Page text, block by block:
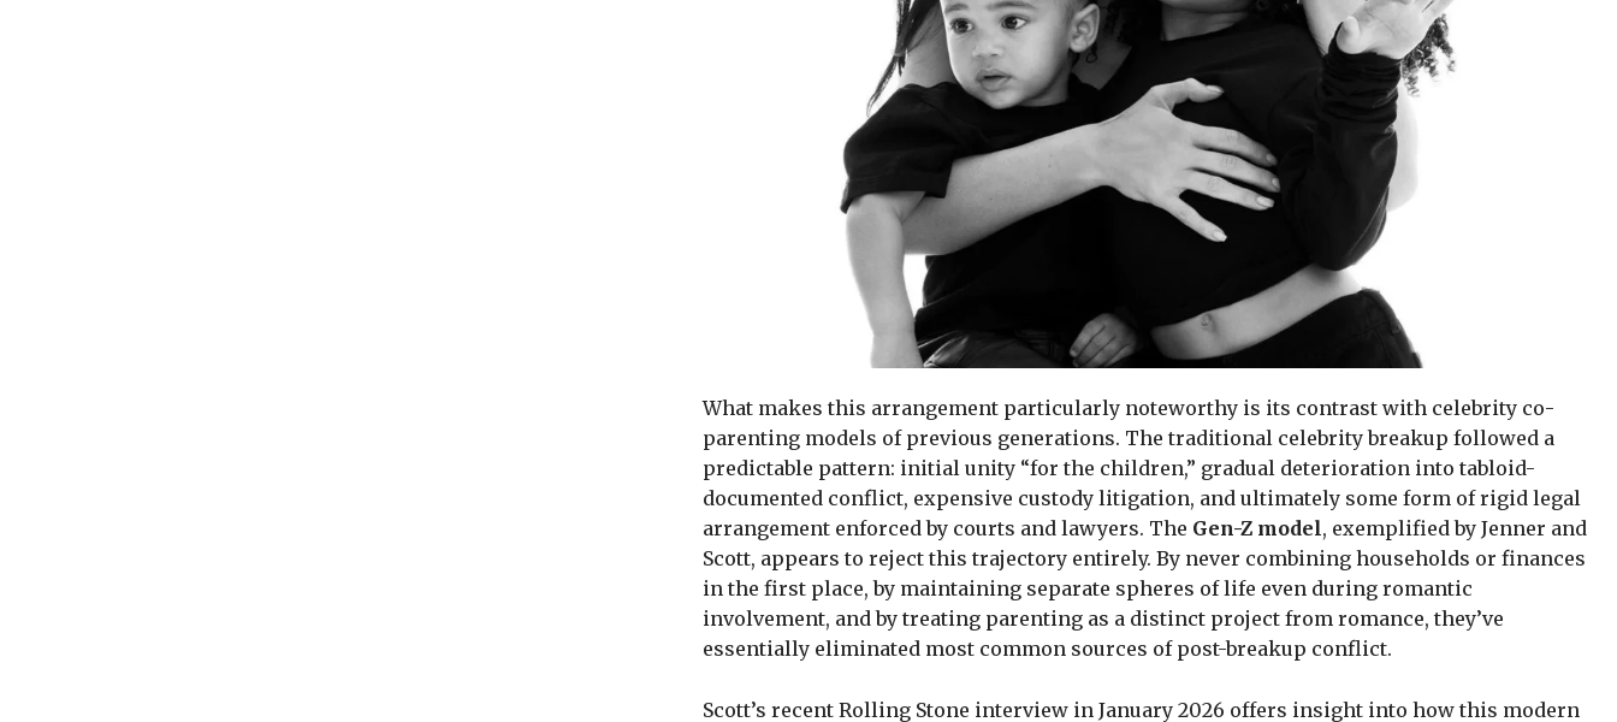
What makes this arrangement particularly noteworthy is its contrast with celebrity co-
parenting models of previous generations. The traditional celebrity breakup followed a
predictable pattern: initial unity “for the children,” gradual deterioration into tabloid-
documented conflict, expensive custody litigation, and ultimately some form of rigid legal
arrangement enforced by courts and lawyers. The Gen-Z model, exemplified by Jenner and
Scott, appears to reject this trajectory entirely. By never combining households or finances
in the first place, by maintaining separate spheres of life even during romantic
involvement, and by treating parenting as a distinct project from romance, they’ve
essentially eliminated most common sources of post-breakup conflict.
Scott’s recent Rolling Stone interview in January 2026 offers insight into how this modern